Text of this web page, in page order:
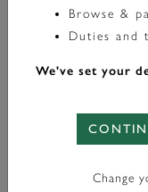
Browse &
Duties and
We've set your
Change